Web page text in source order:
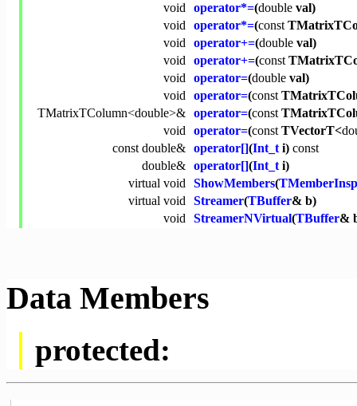
void operator*=(double val)
void operator*=(const
void operator+=(double val)
void operator+=(const
void operator=(double val)
void operator=(const
TMatrixTColumn<double>& operator=(const
void operator=(constTVectorT<
const double& operator[](Int_ti) const
double& operator[](Int_ti)
virtual void ShowMembers(
virtual void Streamer(TBuffer& b)
void StreamerNVirtual(TBuffer&
Data Members
protected: